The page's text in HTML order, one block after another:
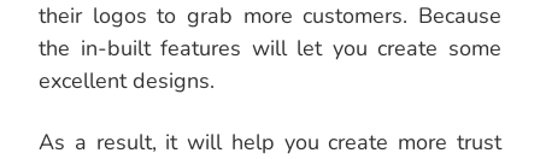
their logos to grab more customers. Because
the in-built features will let you create some
excellent designs.
As a result, it will help you create more trust